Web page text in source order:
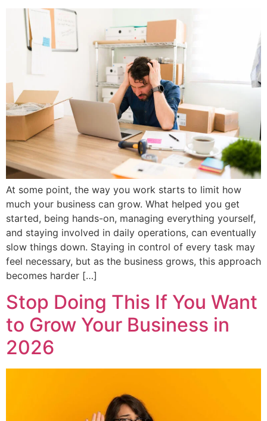
At some point, the way you work starts to limit how
much your business can grow. What helped you get
started, being hands-on, managing everything yourself,
and staying involved in daily operations, can eventually
slow things down. Staying in control of every task may
feel necessary, but as the business grows, this approach
becomes harder […]
Stop Doing This If You Want
to Grow Your Business in
2026